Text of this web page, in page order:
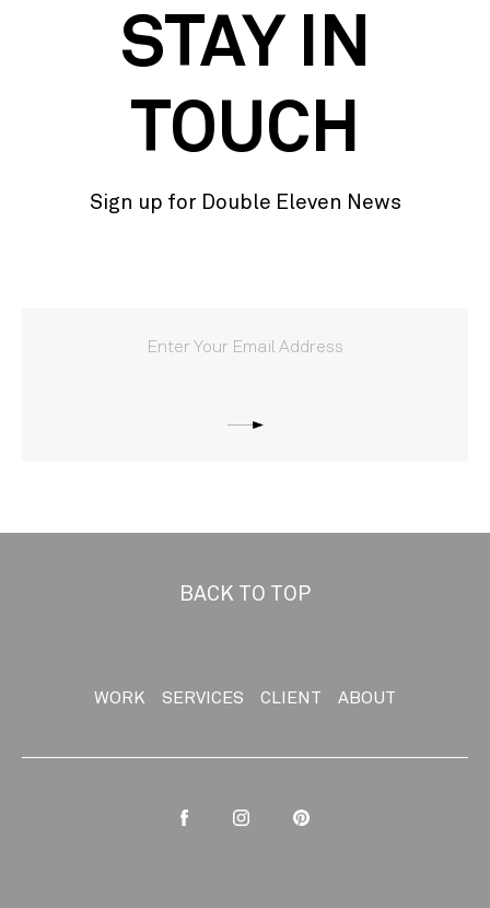
STAY IN
TOUCH
Sign up for Double Eleven News
BACK TO TOP
WORK SERVICES CLIENT ABOUT
FacebookInstagramPinterest